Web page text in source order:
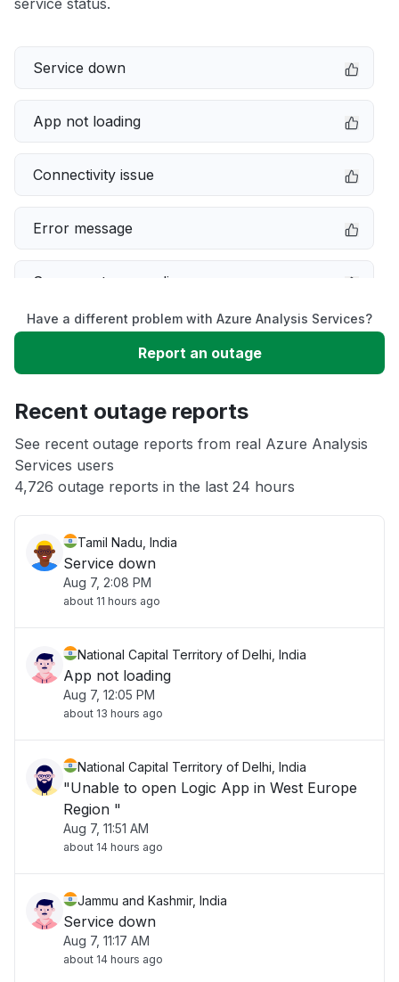
service status.
Service down
App not loading
Connectivity issue
Error message
Server not responding
Sign in problem
Unable to download
Other
Have a different problem with Azure Analysis Services?
Report an outage
Recent outage reports
See recent outage reports from real Azure Analysis
Services users
4,726 outage reports in the last 24 hours
Tamil Nadu, India
Service down
Aug 7, 2:08 PM
about 11 hours ago
National Capital Territory of Delhi, India
App not loading
Aug 7, 12:05 PM
about 13 hours ago
National Capital Territory of Delhi, India
"Unable to open Logic App in West Europe
Region "
Aug 7, 11:51 AM
about 14 hours ago
Jammu and Kashmir, India
Service down
Aug 7, 11:17 AM
about 14 hours ago